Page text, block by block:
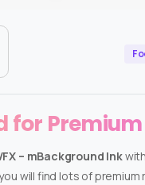
for
– mBackground Ink
will find lots of premium